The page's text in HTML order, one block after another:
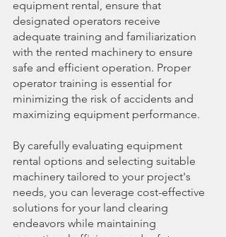
equipment rental, ensure that
designated operators receive
adequate training and familiarization
with the rented machinery to ensure
safe and efficient operation. Proper
operator training is essential for
minimizing the risk of accidents and
maximizing equipment performance.
By carefully evaluating equipment
rental options and selecting suitable
machinery tailored to your project's
needs, you can leverage cost-effective
solutions for your land clearing
endeavors while maintaining